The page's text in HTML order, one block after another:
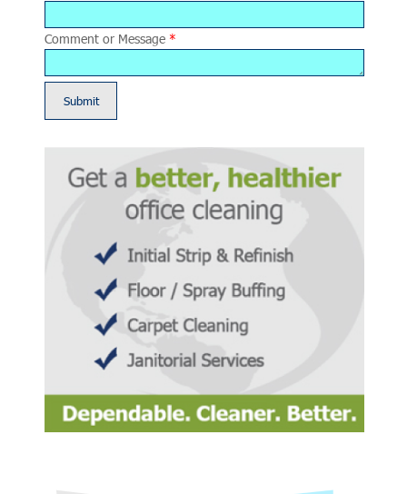
Comment or Message *